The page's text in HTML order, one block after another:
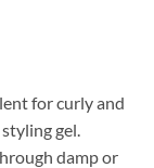
for curly and
gel.
damp or